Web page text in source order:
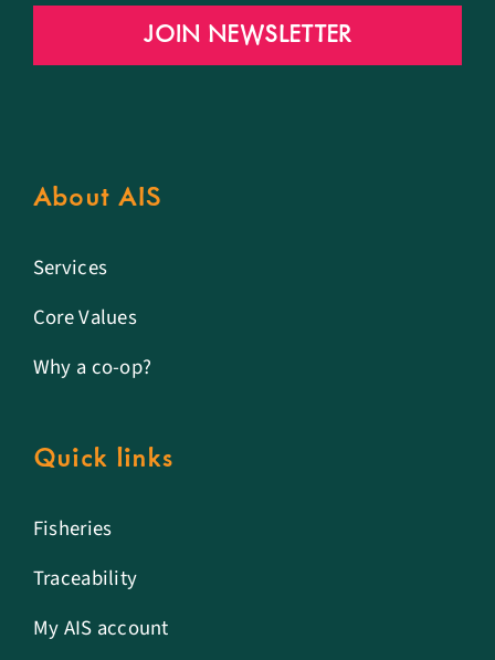
JOIN NEWSLETTER
About AIS
Services
Core Values
Why a co-op?
Quick links
Fisheries
Traceability
My AIS account